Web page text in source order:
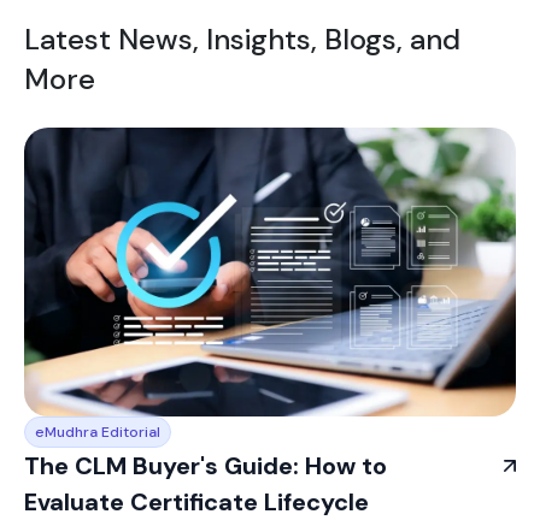
Latest News, Insights, Blogs, and
More
eMudhra Editorial
The CLM Buyer's Guide: How to
Evaluate Certificate Lifecycle